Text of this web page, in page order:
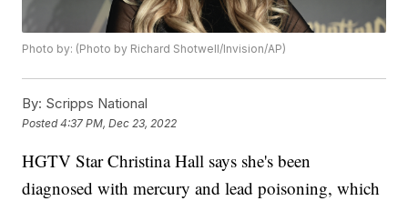
Photo by: (Photo by Richard Shotwell/Invision/AP)
By: Scripps National
Posted4:37 PM, Dec 23, 2022
HGTV Star Christina Hall says she's been
diagnosed with mercury and lead poisoning, which